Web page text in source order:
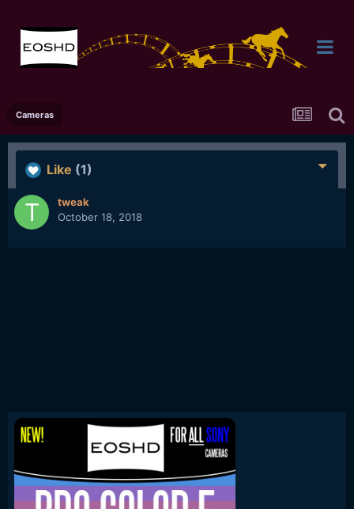
Cameras
Like (1)
tweak
October 18, 2018